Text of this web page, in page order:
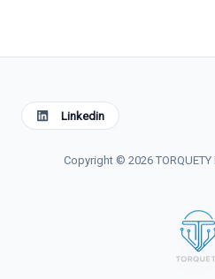
Linkedin
Copyright © 2026